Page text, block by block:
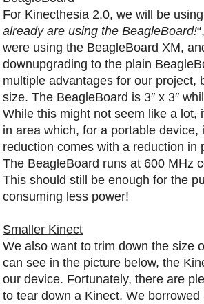
For Kinecthesia 2.0, we will be
already are using the BeagleBoard!
were using the BeagleBoard XM,
downupgrading to the plain
multiple advantages for our project,
size. The BeagleBoard is 3″ x 3″
While this might not seem like a lot,
in area which, for a portable device,
reduction comes with a reduction in
The BeagleBoard runs at 600 MHz
This should still be enough for the
consuming less power!
Smaller Kinect
We also want to trim down the size
can see in the picture below, the
our device. Fortunately, there are
to tear down a Kinect. We